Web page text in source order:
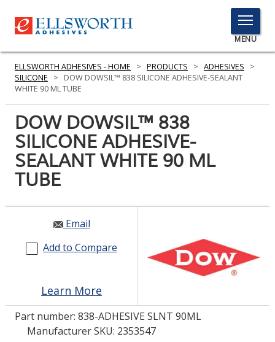
TOGGLE
MENU
MENU
Click
PRODUCTS
SERVICES
INDUSTRIES
RESOURCES
GET IN TOUCH
ASK THE GLUE DOCTOR®
ELLSWORTH ADHESIVES - HOME > PRODUCTS > ADHESIVES
>
SILICONE
>
DOW DOWSIL™ 838 SILICONE ADHESIVE-SEALANT
WHITE 90 ML TUBE
DOW DOWSIL™ 838
SILICONE ADHESIVE-
SEALANT WHITE 90 ML
TUBE
Email
Add to Compare
Learn More
Part number: 838-ADHESIVE SLNT 90ML
Manufacturer SKU: 2353547